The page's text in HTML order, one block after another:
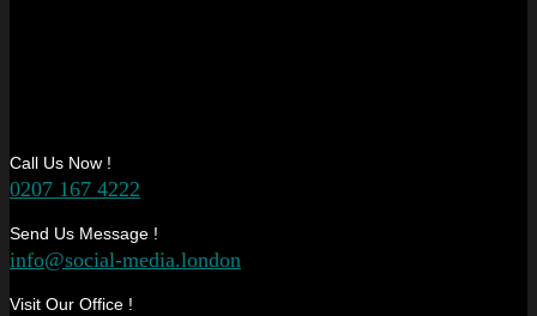
Call Us Now !
0207 167 4222
Send Us Message !
info@social-media.london
Visit Our Office !